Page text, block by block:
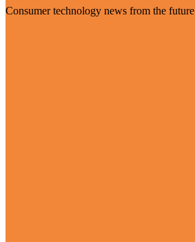
Consumer technology news from the future